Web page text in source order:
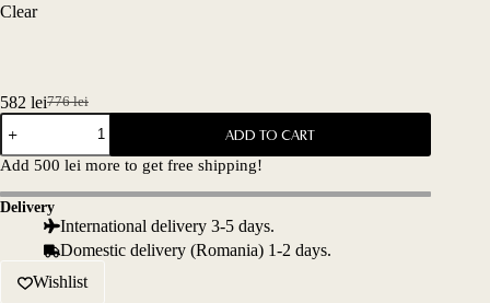
Clear
776lei
Original
776 lei.
582 leiCurrent
582 lei.
BABY-
BOTOX
SET
quantity
ADD TO CART
Add 500 lei more to get free shipping!
Delivery
International delivery 3-5 days.
Domestic delivery (Romania) 1-2 days.
Wishlist